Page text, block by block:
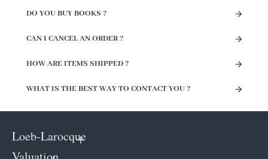
DO YOU BUY BOOKS ?
CAN I CANCEL AN ORDER ?
HOW ARE ITEMS SHIPPED ?
WHAT IS THE BEST WAY TO CONTACT YOU ?
Loeb-Larocque